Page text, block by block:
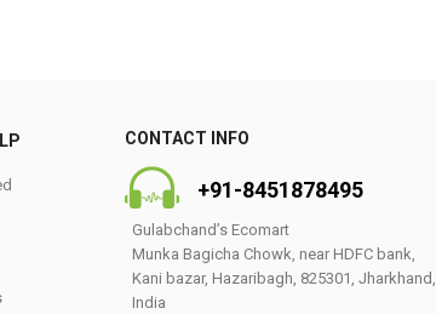
CONTACT INFO
+91-8451878495
Gulabchand’s Ecomart
Munka Bagicha Chowk, near HDFC bank,
Kani bazar, Hazaribagh, 825301, Jharkhand,
India